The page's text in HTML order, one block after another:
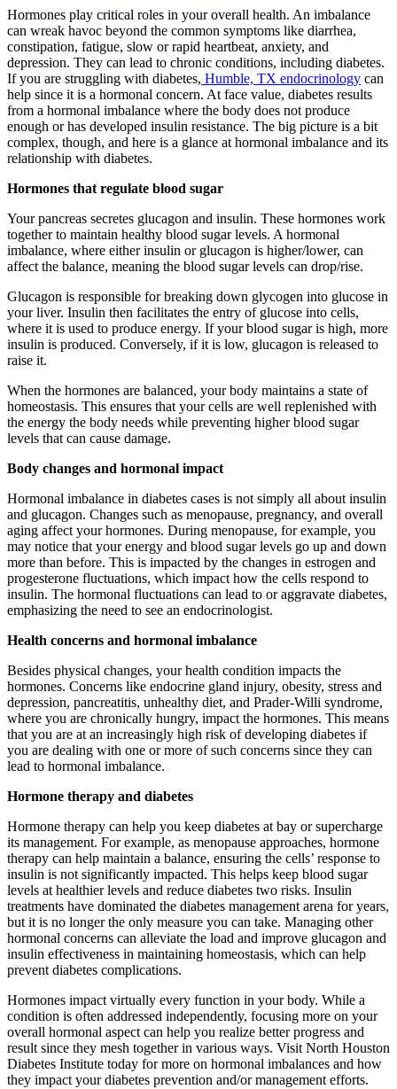
Hormones play critical roles in your overall health. An imbalance
can wreak havoc beyond the common symptoms like diarrhea,
constipation, fatigue, slow or rapid heartbeat, anxiety, and
depression. They can lead to chronic conditions, including diabetes.
If you are struggling with diabetes, Humble, TX endocrinology can
help since it is a hormonal concern. At face value, diabetes results
from a hormonal imbalance where the body does not produce
enough or has developed insulin resistance. The big picture is a bit
complex, though, and here is a glance at hormonal imbalance and its
relationship with diabetes.
Hormones that regulate blood sugar
Your pancreas secretes glucagon and insulin. These hormones work
together to maintain healthy blood sugar levels. A hormonal
imbalance, where either insulin or glucagon is higher/lower, can
affect the balance, meaning the blood sugar levels can drop/rise.
Glucagon is responsible for breaking down glycogen into glucose in
your liver. Insulin then facilitates the entry of glucose into cells,
where it is used to produce energy. If your blood sugar is high, more
insulin is produced. Conversely, if it is low, glucagon is released to
raise it.
When the hormones are balanced, your body maintains a state of
homeostasis. This ensures that your cells are well replenished with
the energy the body needs while preventing higher blood sugar
levels that can cause damage.
Body changes and hormonal impact
Hormonal imbalance in diabetes cases is not simply all about insulin
and glucagon. Changes such as menopause, pregnancy, and overall
aging affect your hormones. During menopause, for example, you
may notice that your energy and blood sugar levels go up and down
more than before. This is impacted by the changes in estrogen and
progesterone fluctuations, which impact how the cells respond to
insulin. The hormonal fluctuations can lead to or aggravate diabetes,
emphasizing the need to see an endocrinologist.
Health concerns and hormonal imbalance
Besides physical changes, your health condition impacts the
hormones. Concerns like endocrine gland injury, obesity, stress and
depression, pancreatitis, unhealthy diet, and Prader-Willi syndrome,
where you are chronically hungry, impact the hormones. This means
that you are at an increasingly high risk of developing diabetes if
you are dealing with one or more of such concerns since they can
lead to hormonal imbalance.
Hormone therapy and diabetes
Hormone therapy can help you keep diabetes at bay or supercharge
its management. For example, as menopause approaches, hormone
therapy can help maintain a balance, ensuring the cells’ response to
insulin is not significantly impacted. This helps keep blood sugar
levels at healthier levels and reduce diabetes two risks. Insulin
treatments have dominated the diabetes management arena for years,
but it is no longer the only measure you can take. Managing other
hormonal concerns can alleviate the load and improve glucagon and
insulin effectiveness in maintaining homeostasis, which can help
prevent diabetes complications.
Hormones impact virtually every function in your body. While a
condition is often addressed independently, focusing more on your
overall hormonal aspect can help you realize better progress and
result since they mesh together in various ways. Visit North Houston
Diabetes Institute today for more on hormonal imbalances and how
they impact your diabetes prevention and/or management efforts.